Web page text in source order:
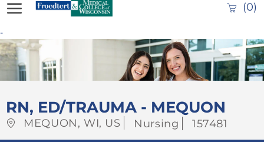
(0)
-
-
RN, ED/TRAUMA - MEQUON
Location
MEQUON, WI, US Category
Nursing Job
157481